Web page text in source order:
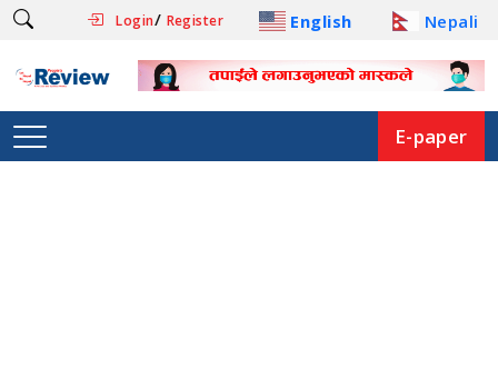
Login/ Register English Nepali
E-paper